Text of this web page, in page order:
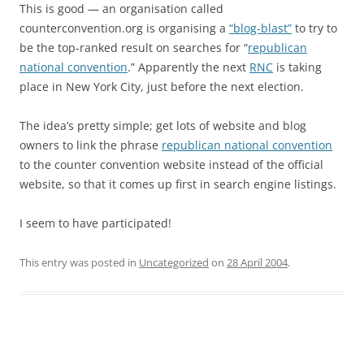
This is good — an organisation called
counterconvention.org is organising a “blog-blast” to try to
be the top-ranked result on searches for “republican
national convention.” Apparently the next RNC is taking
place in New York City, just before the next election.
The idea’s pretty simple; get lots of website and blog
owners to link the phrase republican national convention
to the counter convention website instead of the official
website, so that it comes up first in search engine listings.
I seem to have participated!
This entry was posted in Uncategorized on 28 April 2004.